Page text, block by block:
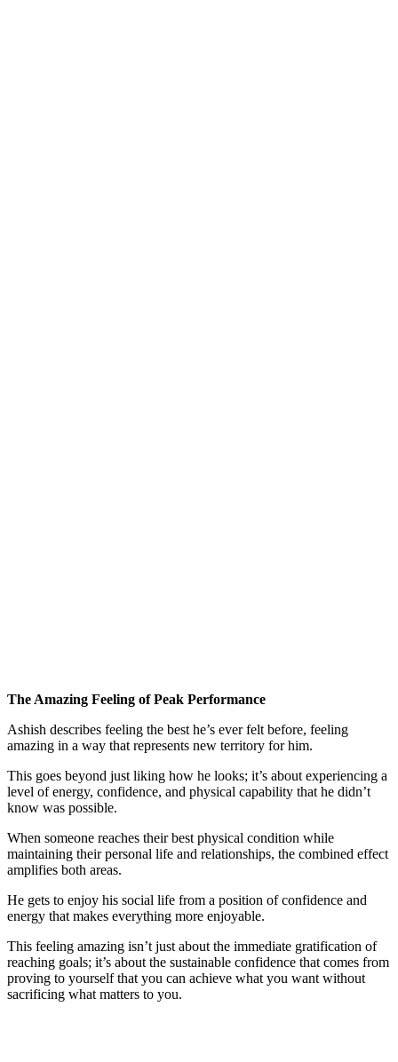
The Amazing Feeling of Peak Performance
Ashish describes feeling the best he’s ever felt before, feeling
amazing in a way that represents new territory for him.
This goes beyond just liking how he looks; it’s about experiencing a
level of energy, confidence, and physical capability that he didn’t
know was possible.
When someone reaches their best physical condition while
maintaining their personal life and relationships, the combined effect
amplifies both areas.
He gets to enjoy his social life from a position of confidence and
energy that makes everything more enjoyable.
This feeling amazing isn’t just about the immediate gratification of
reaching goals; it’s about the sustainable confidence that comes from
proving to yourself that you can achieve what you want without
sacrificing what matters to you.